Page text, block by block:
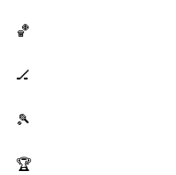
🏀
🏒
🎾
🏆